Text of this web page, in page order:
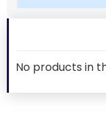
No products in